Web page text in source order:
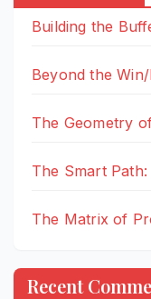
Building the
Beyond the
The Geometry
The Smart
The Matrix of
Recent